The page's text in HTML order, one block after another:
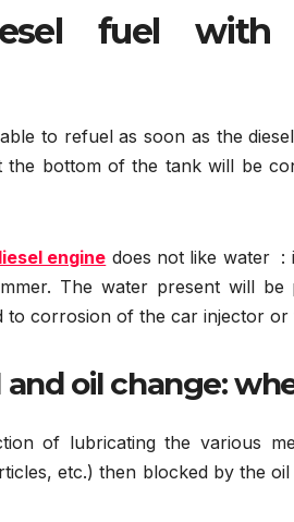
fuel with
to refuel as soon as the
bottom of the tank will be
engine does not like water :
The water present will
to corrosion of the car injector or
oil change:
of lubricating the various
etc.) then blocked by the